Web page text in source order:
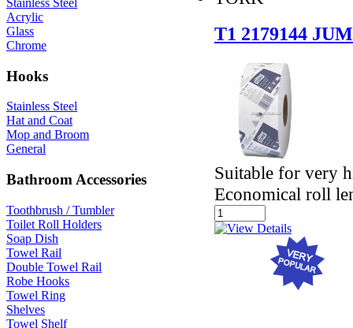
Stainless Steel
Acrylic
Glass
Chrome
Hooks
Stainless Steel
Hat and Coat
Mop and Broom
General
Bathroom Accessories
Toothbrush / Tumbler
Toilet Roll Holders
Soap Dish
Towel Rail
Double Towel Rail
Robe Hooks
Towel Ring
Shelves
Towel Shelf
T1 2179144
Suitable for very
Economical roll